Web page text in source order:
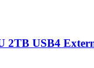
2TB USB4